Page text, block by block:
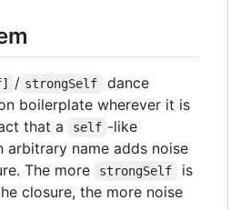
/ strongSelf
dance
boilerplate wherever it is
that a
self -like
arbitrary name adds noise
The more
strongSelf
is
closure, the more noise